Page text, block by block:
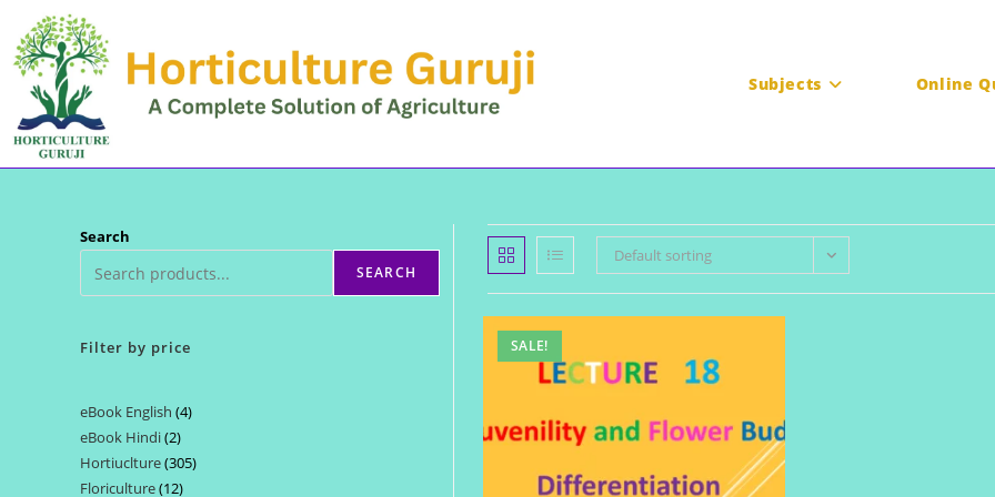
content
Subjects Online
Search
SEARCH
Filter by price
eBook English 44
eBook Hindi 22
products
Hortiuclture 305305
Floriculture 1212
Default sorting
SALE!